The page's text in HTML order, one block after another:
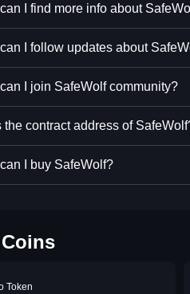
I find more info about
I follow updates about
I join SafeWolf community?
the contract address of
I buy SafeWolf?
Token